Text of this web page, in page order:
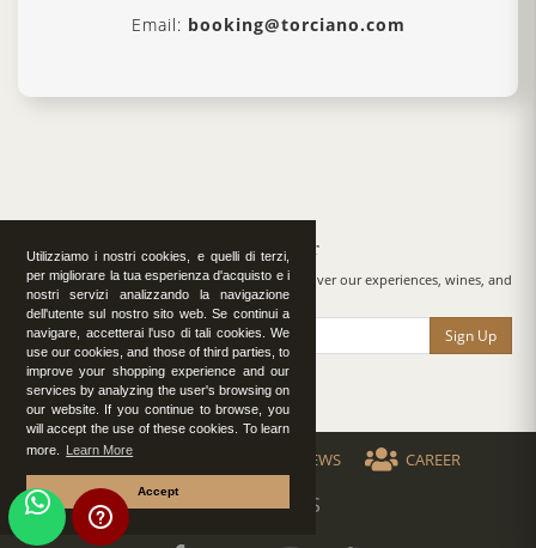
Utilizziamo i nostri cookies, e quelli di terzi,
per migliorare la tua esperienza d'acquisto e i
nostri servizi analizzando la navigazione
dell'utente sul nostro sito web. Se continui a
navigare, accetterai l'uso di tali cookies. We
use our cookies, and those of third parties, to
improve your shopping experience and our
services by analyzing the user's browsing on
our website. If you continue to browse, you
will accept the use of these cookies. To learn
more.
Learn More
Accept
Email: booking@torciano.com
Newsletter
By subscribing to our newsletter, you will discover our experiences, wines, and
surprises.
Sign Up
VIDEO NEWS CAREER
FOLLOW US